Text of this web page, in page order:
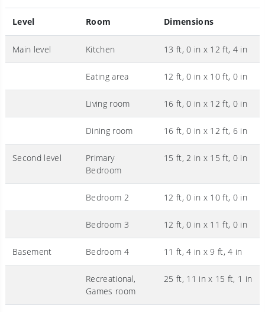
Level Room Dimensions
Main level Kitchen 13 ft, 0 in x 12 ft, 4 in
Eating area 12 ft, 0 in x 10 ft, 0 in
Living room 16 ft, 0 in x 12 ft, 0 in
Dining room 16 ft, 0 in x 12 ft, 6 in
Second level
Primary
Bedroom
15 ft, 2 in x 15 ft, 0 in
Bedroom 2 12 ft, 0 in x 10 ft, 0 in
Bedroom 3 12 ft, 0 in x 11 ft, 0 in
Basement Bedroom 4 11 ft, 4 in x 9 ft, 4 in
Recreational,
Games room
25 ft, 11 in x 15 ft, 1 in